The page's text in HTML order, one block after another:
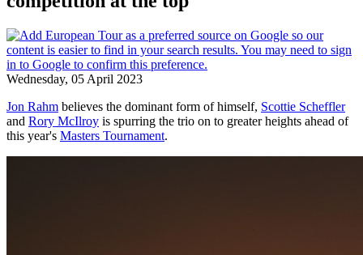
Wednesday, 05 April 2023
Jon Rahm believes the dominant form of himself, Scottie Scheffler
and Rory McIlroy is spurring the trio on to greater heights ahead of
this year's Masters Tournament.